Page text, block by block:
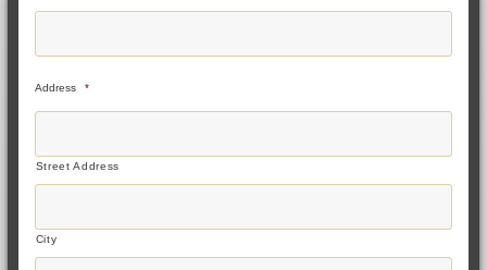
Address *
Street Address
City